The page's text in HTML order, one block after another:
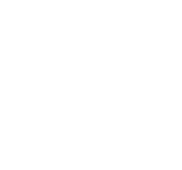
of 2020 by James (Jim) Taylor.
but also but he was also the chairman
Lordstown Motors’s CEO. We…